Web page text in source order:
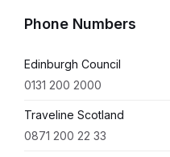
Phone Numbers
Edinburgh Council
0131 200 2000
Traveline Scotland
0871 200 22 33